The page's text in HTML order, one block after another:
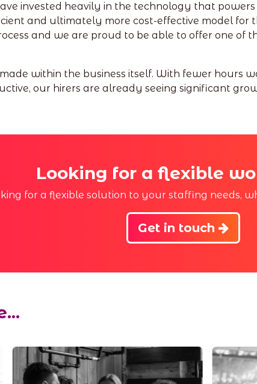
invested heavily in the technology that powers
and ultimately more cost-effective model
and we are proud to be able to offer one of
within the business itself. With fewer hours
our hirers are already seeing significant
Looking for a flexible
for a flexible solution to your staffing needs,
Get in touch